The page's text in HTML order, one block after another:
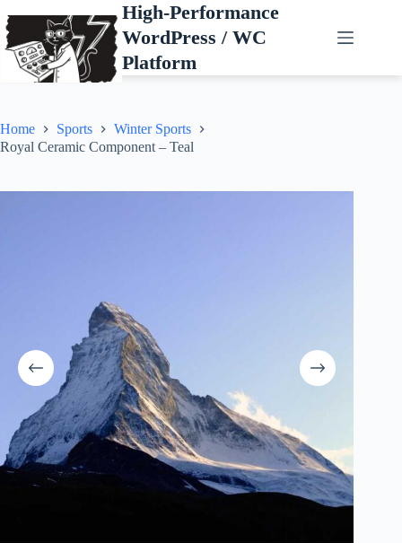
to
content
High-Performance
WordPress / WC
Platform
Home Sports
Winter Sports
Royal Ceramic Component – Teal